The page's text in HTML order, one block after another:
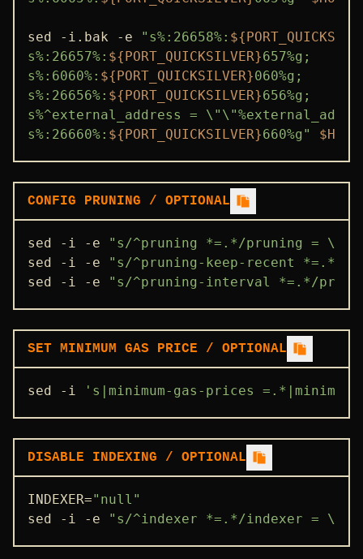
sed -i.bak -e "s%:26658%:
s%:26657%: ${PORT_QUICKSILVER}657%g;
s%:6060%: ${PORT_QUICKSILVER}060%g;
s%:26656%: ${PORT_QUICKSILVER}656%g;
s%^external_address =
s%:26660%: ${PORT_QUICKSILVER}660%g" $HOME
CONFIG PRUNING / OPTIONAL
sed -i -e
"s/^pruning *=.*/pruning =
sed -i -e
"s/^pruning-keep-recent *=.*/
sed -i -e
"s/^pruning-interval *=.*/
SET MINIMUM GAS PRICE / OPTIONAL
sed -i 's|minimum-gas-prices
DISABLE INDEXING / OPTIONAL
INDEXER="null"
sed -i -e
"s/^indexer *=.*/indexer = \"